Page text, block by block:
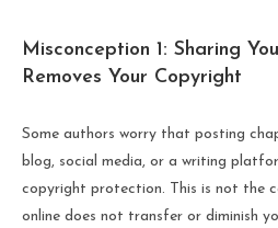
Misconception 1: Sharing
Removes Your Copyright
Some authors worry that posting
blog, social media, or a writing
copyright protection. This is not the
online does not transfer or diminish